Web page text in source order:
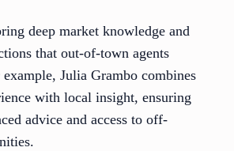
deep market knowledge and
that out-of-town agents
Julia Grambo combines
with local insight, ensuring
advice and access to off-